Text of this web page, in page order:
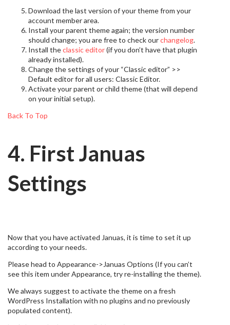
Download the last version of your theme from your
account member area.
Install your parent theme again; the version number
should change; you are free to check ourchangelog.
Install theclassic editor(if you don’t have that plugin
already installed).
Change the settings of your “Classic editor” >>
Default editor for all users: Classic Editor.
Activate your parent or child theme (that will depend
on your initial setup).
Back To Top
4. First Januas
Settings
Now that you have activated Januas, it is time to set it up
according to your needs.
Please head to Appearance->Januas Options (If you can’t
see this item under Appearance, try re-installing the theme).
We always suggest to activate the theme on a fresh
WordPress Installation with no plugins and no previously
populated content).